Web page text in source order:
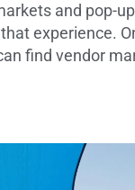
and pop-
experience.
find vendor